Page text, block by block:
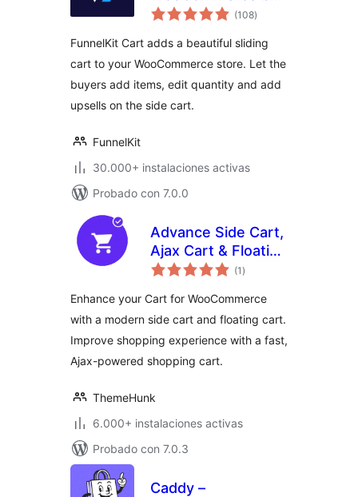
FunnelKit – Skip
WooCommerce
Checkout Faster
(108total
de
)
FunnelKit Cart adds a beautiful sliding
cart to your WooCommerce store. Let the
buyers add items, edit quantity and add
upsells on the side cart.
FunnelKit
30.000+ instalaciones activas
Probado con 7.0.0
Advance Side Cart,
Ajax Cart & Floating
Cart for
(1 total
de
)
Enhance your Cart for WooCommerce
with a modern side cart and floating cart.
Improve shopping experience with a fast,
Ajax-powered shopping cart.
ThemeHunk
6.000+ instalaciones activas
Probado con 7.0.3
Caddy –